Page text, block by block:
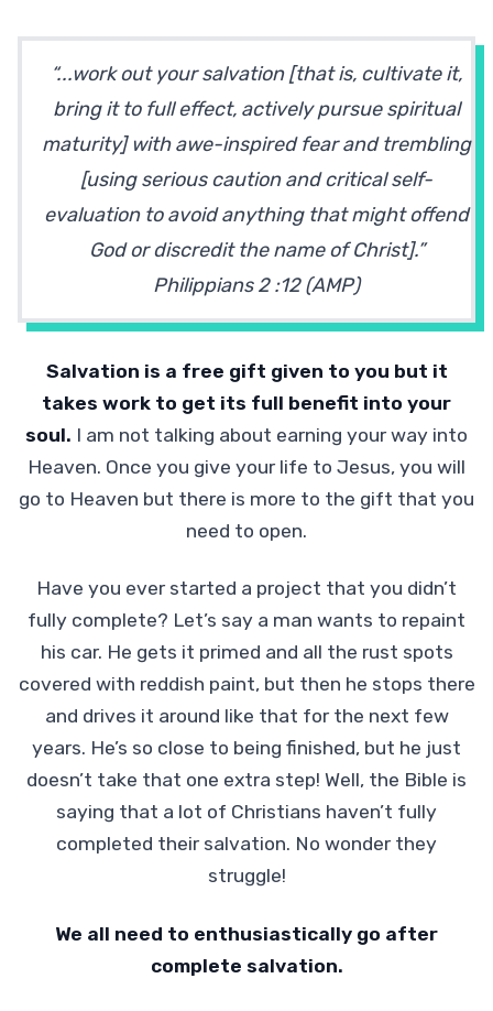
“...work out your salvation [that is, cultivate it,
bring it to full effect, actively pursue spiritual
maturity] with awe-inspired fear and trembling
[using serious caution and critical self-
evaluation to avoid anything that might offend
God or discredit the name of Christ].”
Philippians 2 :12 (AMP)
Salvation is a free gift given to you but it
takes work to get its full benefit into your
soul. I am not talking about earning your way into
Heaven. Once you give your life to Jesus, you will
go to Heaven but there is more to the gift that you
need to open.
Have you ever started a project that you didn’t
fully complete? Let’s say a man wants to repaint
his car. He gets it primed and all the rust spots
covered with reddish paint, but then he stops there
and drives it around like that for the next few
years. He’s so close to being finished, but he just
doesn’t take that one extra step! Well, the Bible is
saying that a lot of Christians haven’t fully
completed their salvation. No wonder they
struggle!
We all need to enthusiastically go after
complete salvation.